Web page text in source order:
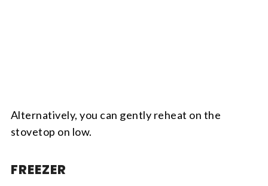
Alternatively, you can gently reheat on the
stovetop on low.
FREEZER